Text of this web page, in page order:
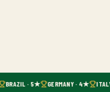
BRAZIL · 5★ GERMANY · 4★